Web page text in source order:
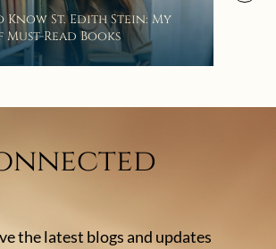
Know St. Edith Stein: My
Must-Read Books
the latest blogs and updates